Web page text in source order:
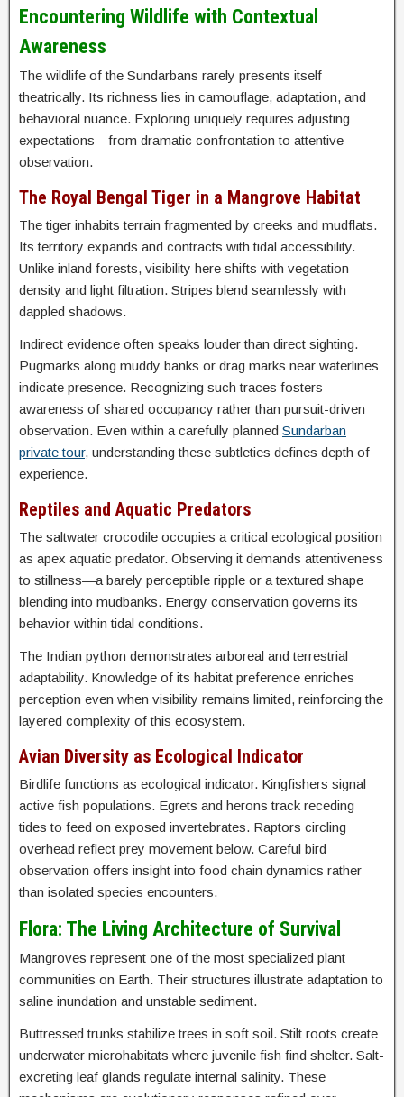
Encountering Wildlife with Contextual
Awareness
The wildlife of the Sundarbans rarely presents itself
theatrically. Its richness lies in camouflage, adaptation, and
behavioral nuance. Exploring uniquely requires adjusting
expectations—from dramatic confrontation to attentive
observation.
The Royal Bengal Tiger in a Mangrove Habitat
The tiger inhabits terrain fragmented by creeks and mudflats.
Its territory expands and contracts with tidal accessibility.
Unlike inland forests, visibility here shifts with vegetation
density and light filtration. Stripes blend seamlessly with
dappled shadows.
Indirect evidence often speaks louder than direct sighting.
Pugmarks along muddy banks or drag marks near waterlines
indicate presence. Recognizing such traces fosters
awareness of shared occupancy rather than pursuit-driven
observation. Even within a carefully planned Sundarban
private tour, understanding these subtleties defines depth of
experience.
Reptiles and Aquatic Predators
The saltwater crocodile occupies a critical ecological position
as apex aquatic predator. Observing it demands attentiveness
to stillness—a barely perceptible ripple or a textured shape
blending into mudbanks. Energy conservation governs its
behavior within tidal conditions.
The Indian python demonstrates arboreal and terrestrial
adaptability. Knowledge of its habitat preference enriches
perception even when visibility remains limited, reinforcing the
layered complexity of this ecosystem.
Avian Diversity as Ecological Indicator
Birdlife functions as ecological indicator. Kingfishers signal
active fish populations. Egrets and herons track receding
tides to feed on exposed invertebrates. Raptors circling
overhead reflect prey movement below. Careful bird
observation offers insight into food chain dynamics rather
than isolated species encounters.
Flora: The Living Architecture of Survival
Mangroves represent one of the most specialized plant
communities on Earth. Their structures illustrate adaptation to
saline inundation and unstable sediment.
Buttressed trunks stabilize trees in soft soil. Stilt roots create
underwater microhabitats where juvenile fish find shelter. Salt-
excreting leaf glands regulate internal salinity. These